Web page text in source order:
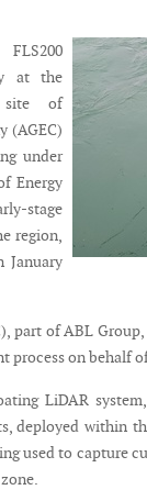
at the
site of
(AGEC)
under
Energy
stage
region,
January
part of ABL
process on behalf
LiDAR
deployed within
used to capture